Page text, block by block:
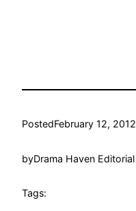
PostedFebruary 12, 2012
byDrama Haven Editorial
Tags: